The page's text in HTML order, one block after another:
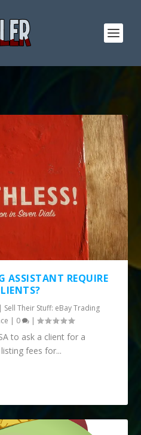
ASSISTANT REQUIRE
| Sell Their Stuff: eBay Trading
| 0 |
to ask a client for a
fees for...